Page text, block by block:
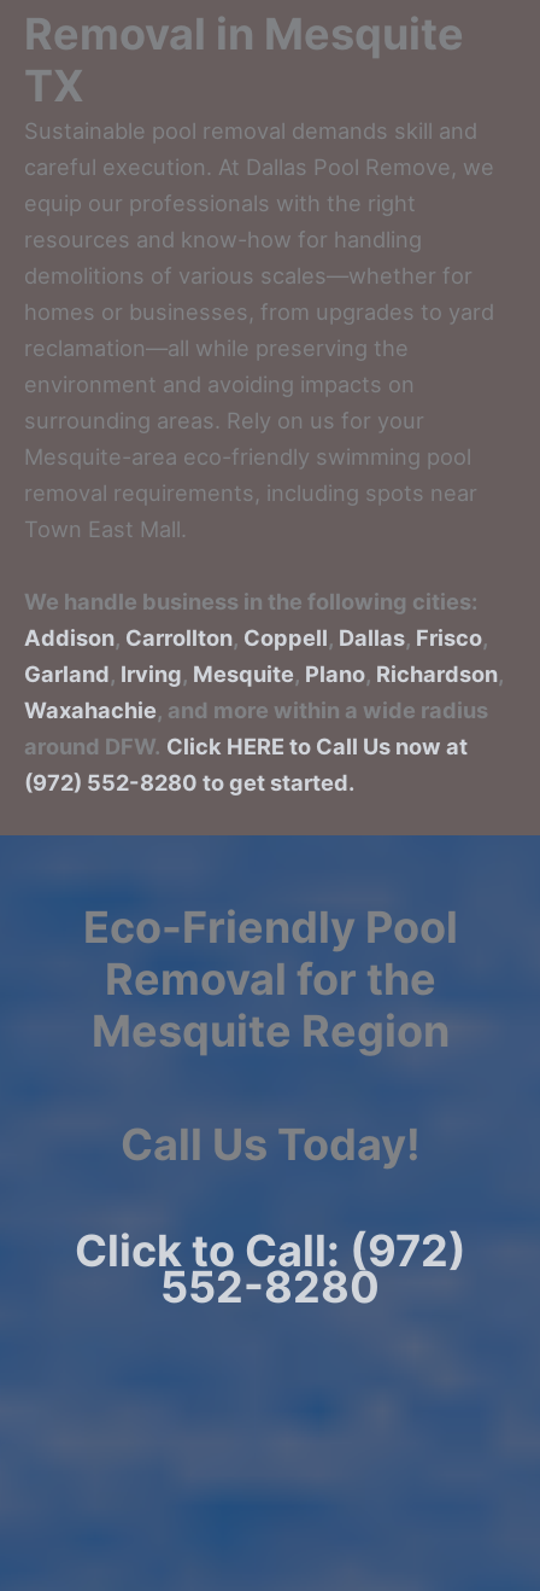
Removal in Mesquite
TX
Sustainable pool removal demands skill and
careful execution. At Dallas Pool Remove, we
equip our professionals with the right
resources and know-how for handling
demolitions of various scales—whether for
homes or businesses, from upgrades to yard
reclamation—all while preserving the
environment and avoiding impacts on
surrounding areas. Rely on us for your
Mesquite-area eco-friendly swimming pool
removal requirements, including spots near
Town East Mall.
We handle business in the following cities:
Addison, Carrollton, Coppell, Dallas, Frisco,
Garland, Irving, Mesquite, Plano, Richardson,
Waxahachie, and more within a wide radius
around DFW. Click HERE to Call Us now at
(972) 552-8280 to get started.
Eco-Friendly Pool
Removal for the
Mesquite Region
Call Us Today!
Click to Call: (972)
552-8280